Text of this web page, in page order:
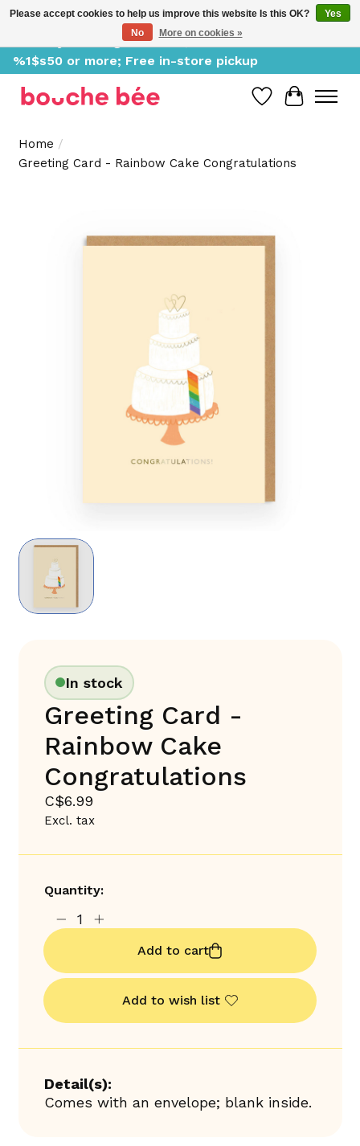
Delivery starting at %1$s0, free for orders of
%1$s50 or more; Free in-store pickup
Wish List
Cart
Home /
Greeting Card - Rainbow Cake Congratulations
In stock
Greeting Card -
Rainbow Cake
Congratulations
C$6.99
Excl. tax
Quantity:
Add to cart
Add to wish list
Detail(s):
Comes with an envelope; blank inside.
Please accept cookies to help us improve this website Is this OK?
Yes
No
More on cookies »